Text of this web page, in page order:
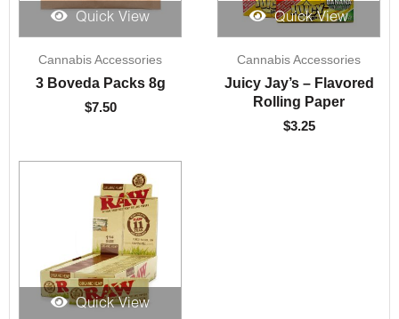
Quick View
Cannabis Accessories
3 Boveda Packs 8g
$7.50
Quick View
Cannabis Accessories
Juicy Jay’s – Flavored
Rolling Paper
$3.25
Quick View